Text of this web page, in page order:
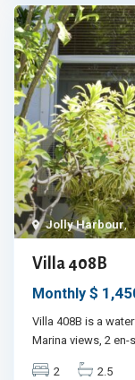
Jolly Harbour,
Villa 408B
Monthly $
Villa 408B is a
Marina views, 2 en-
2 2.5